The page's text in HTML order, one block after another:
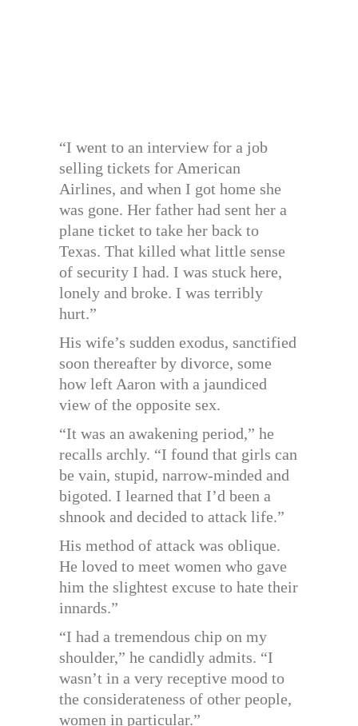
“I went to an interview for a job
selling tickets for American
Airlines, and when I got home she
was gone. Her father had sent her a
plane ticket to take her back to
Texas. That killed what little sense
of security I had. I was stuck here,
lonely and broke. I was terribly
hurt.”
His wife’s sudden exodus, sanctified
soon thereafter by divorce, some
how left Aaron with a jaundiced
view of the opposite sex.
“It was an awakening period,” he
recalls archly. “I found that girls can
be vain, stupid, narrow-minded and
bigoted. I learned that I’d been a
shnook and decided to attack life.”
His method of attack was oblique.
He loved to meet women who gave
him the slightest excuse to hate their
innards.”
“I had a tremendous chip on my
shoulder,” he candidly admits. “I
wasn’t in a very receptive mood to
the considerateness of other people,
women in particular.”